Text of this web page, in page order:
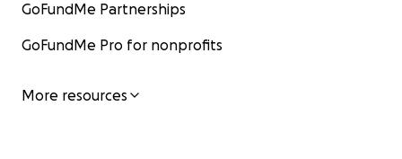
GoFundMe Partnerships
GoFundMe Pro for nonprofits
More resources